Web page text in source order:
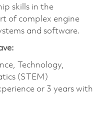
skills in the
of complex engine
and software.
Technology,
(STEM)
or 3 years with